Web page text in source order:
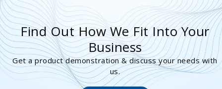
Find Out How We Fit Into Your
Business
Get a product demonstration & discuss your needs with
us.